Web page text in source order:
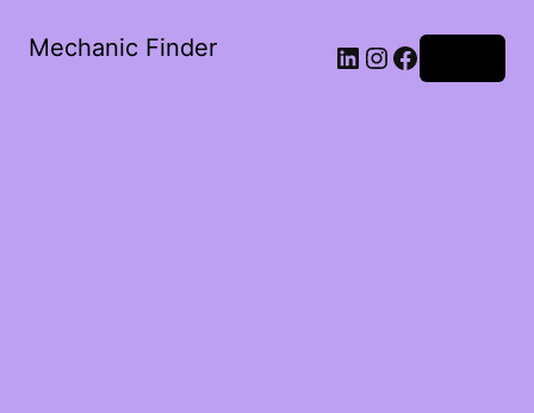
Mechanic Finder LinkedIn
Instagram
Facebook